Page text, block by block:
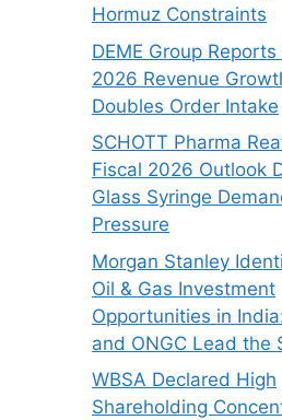
Hormuz Constraints
DEME Group Reports
2026 Revenue
Doubles Order Intake
SCHOTT Pharma
Fiscal 2026 Outlook
Glass Syringe
Pressure
Morgan Stanley
Oil & Gas Investment
Opportunities in
and ONGC Lead the
WBSA Declared High
Shareholding